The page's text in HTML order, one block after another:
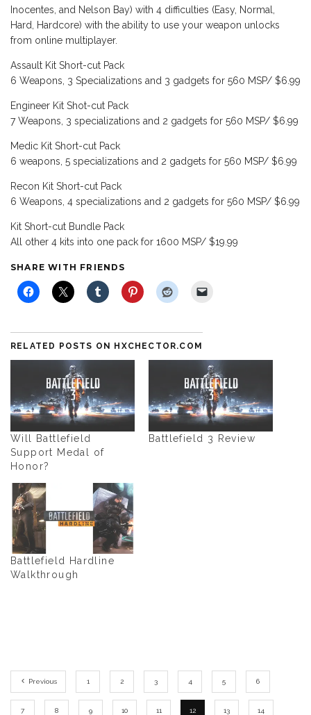
Inocentes, and Nelson Bay) with 4 difficulties (Easy, Normal,
Hard, Hardcore) with the ability to use your weapon unlocks
from online multiplayer.
Assault Kit Short-cut Pack
6 Weapons, 3 Specializations and 3 gadgets for 560 MSP/ $6.99
Engineer Kit Shot-cut Pack
7 Weapons, 3 specializations and 2 gadgets for 560 MSP/ $6.99
Medic Kit Short-cut Pack
6 weapons, 5 specializations and 2 gadgets for 560 MSP/ $6.99
Recon Kit Short-cut Pack
6 Weapons, 4 specializations and 2 gadgets for 560 MSP/ $6.99
Kit Short-cut Bundle Pack
All other 4 kits into one pack for 1600 MSP/ $19.99
SHARE WITH FRIENDS
RELATED POSTS ON HXCHECTOR.COM
Will Battlefield
Support Medal of
Honor?
Battlefield 3 Review
Battlefield Hardline
Walkthrough
Previous 1 2 3 4 5 6
7 8 9 10 11 12 13 14